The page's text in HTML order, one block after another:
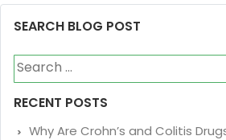
SEARCH BLOG POST
Search
for:
RECENT POSTS
Why Are Crohn’s and Colitis